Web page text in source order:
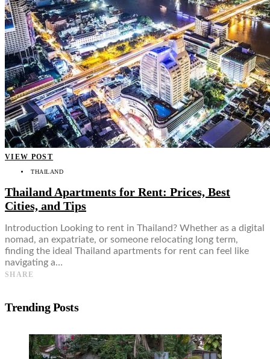
VIEW POST
THAILAND
Thailand Apartments for Rent: Prices, Best
Cities, and Tips
Introduction Looking to rent in Thailand? Whether as a digital
nomad, an expatriate, or someone relocating long term,
finding the ideal Thailand apartments for rent can feel like
navigating a…
SHARE
Trending Posts